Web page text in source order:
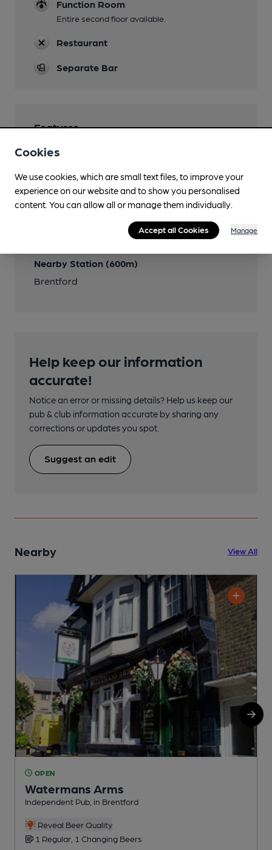
Function Room
Entire second floor available.
Restaurant
Separate Bar
Features
Transport
Nearby Station (600m)
Brentford
Help keep our information
accurate!
Notice an error or missing details? Help us keep our
pub & club information accurate by sharing any
corrections or updates you spot.
Suggest an edit
Nearby View All
OPEN
Watermans Arms
Independent Pub, in Brentford
Reveal Beer Quality
1 Regular, 1 Changing Beers
Cookies
We use cookies, which are small text files, to improve your
experience on our website and to show you personalised
content. You can allow all or manage them individually.
Accept all Cookies Manage